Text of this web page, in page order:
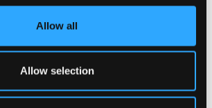
Allow all
Allow selection
accommodation for the January and